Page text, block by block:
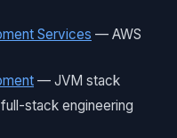
Services — AWS
— JVM stack
stack engineering